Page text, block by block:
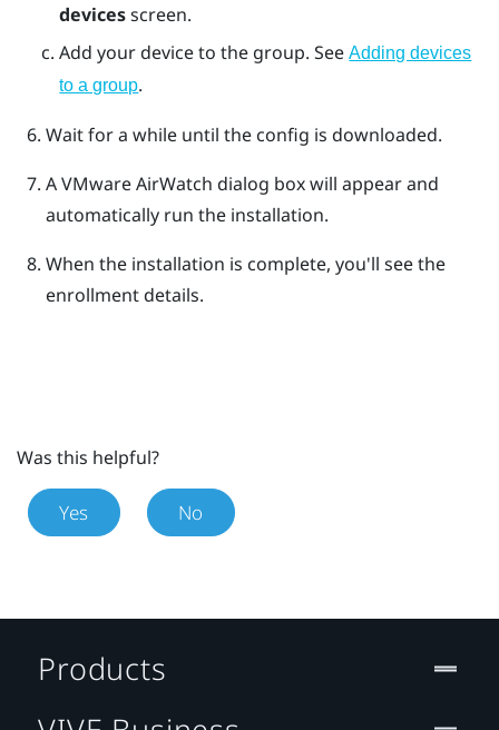
devicesscreen.
Add your device to the group. SeeAdding devices
to a group.
Wait for a while until the config is downloaded.
AVMware AirWatch dialog box will appear and
automatically run the installation.
When the installation is complete, you'll see the
enrollment details.
Was this helpful?
Yes No
Products